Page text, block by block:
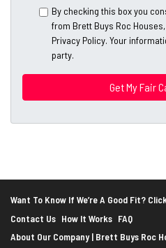
r
s
By checking this box you
from Brett Buys Roc
Privacy Policy. Your
party.
Want To Know If We’re A Good Fit?
Contact Us How It Works FAQ
About Our Company | Brett Buys Roc